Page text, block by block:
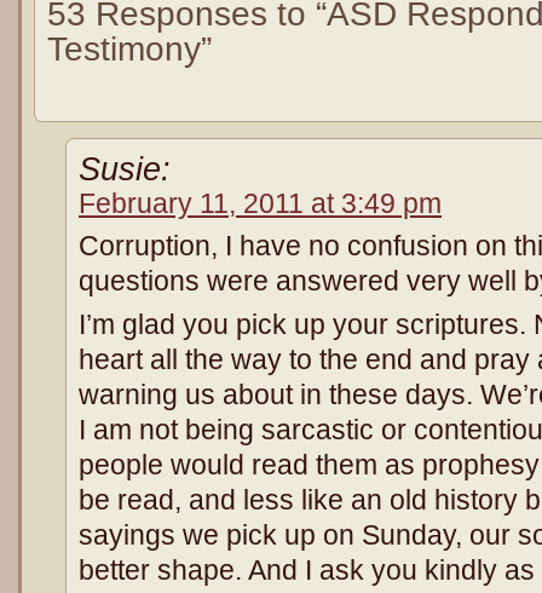
53 Responses to “ASD
Testimony”
Susie:
February 11, 2011 at 3:49 pm
Corruption, I have no confusion on
questions were answered very well
I’m glad you pick up your
heart all the way to the end and pray
warning us about in these days.
I am not being sarcastic or
people would read them as
be read, and less like an old history
sayings we pick up on Sunday, our
better shape. And I ask you kindly